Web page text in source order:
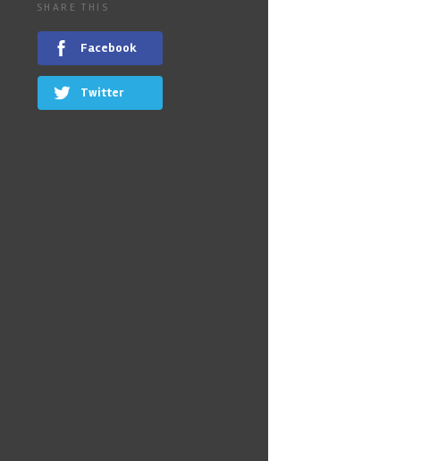
SHARE THIS
Facebook
Twitter